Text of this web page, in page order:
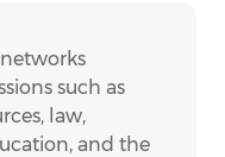
such as
law,
and the